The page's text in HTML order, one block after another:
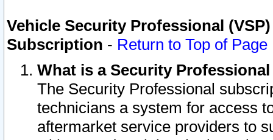
Vehicle Security Professional
Subscription - Return to Top of Page
What is a Security
The Security Professional
technicians a system for access
aftermarket service providers to